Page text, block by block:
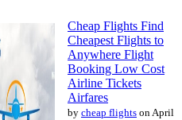
Cheap Flights Find
Cheapest Flights to
Anywhere Flight
Booking Low Cost
Airline Tickets
Airfares
by cheap flights on April